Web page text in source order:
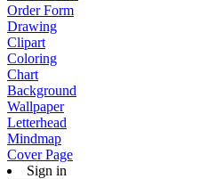
Order Form
Drawing
Clipart
Coloring
Chart
Background
Wallpaper
Letterhead
Mindmap
Cover Page
Sign in